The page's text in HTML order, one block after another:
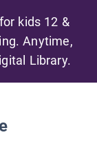
kids 12 &
Anytime,
Library.